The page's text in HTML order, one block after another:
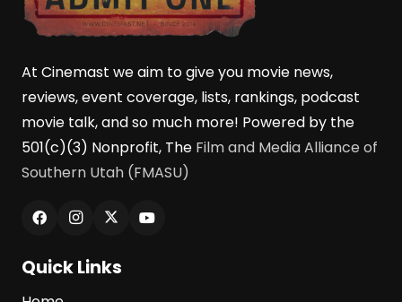
At Cinemast we aim to give you movie news,
reviews, event coverage, lists, rankings, podcast
movie talk, and so much more! Powered by the
501(c)(3) Nonprofit, The Film and Media Alliance of
Southern Utah (FMASU)
Quick Links